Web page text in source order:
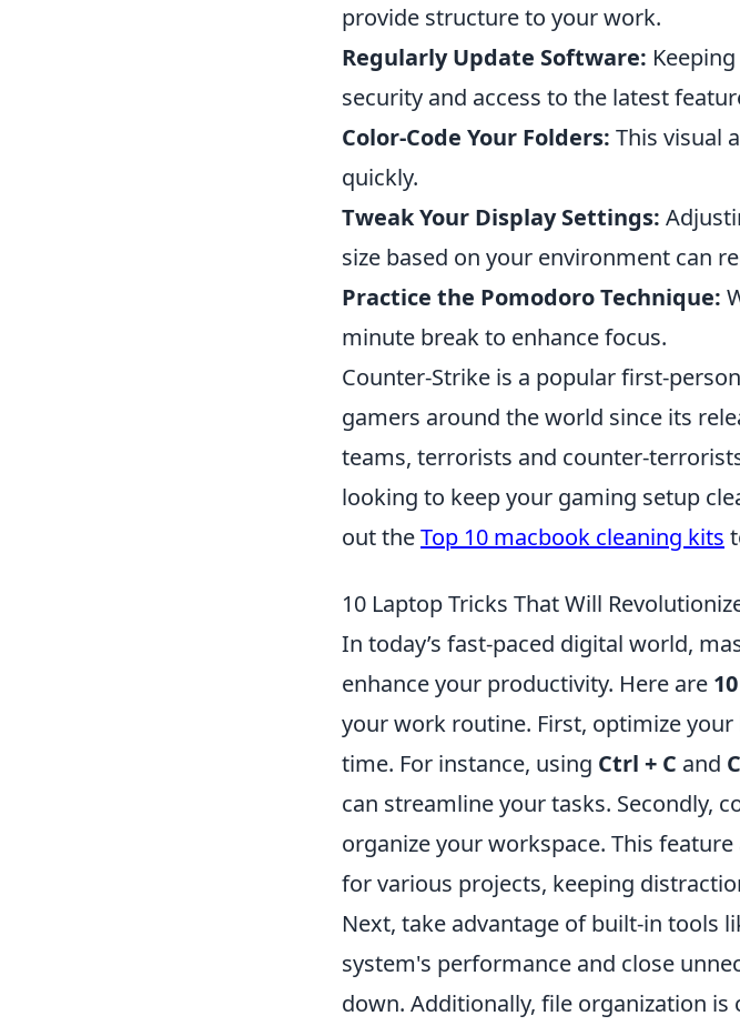
provide structure to your work.
Regularly Update Software:
security and access to the latest
Color-Code Your Folders: This visual
quickly.
Tweak Your Display Settings:
size based on your environment can
Practice the Pomodoro Technique:
minute break to enhance focus.
Counter-Strike is a popular first-
gamers around the world since its
teams, terrorists and counter-
looking to keep your gaming setup
out theTop 10 macbook cleaning kits
10 Laptop Tricks That Will
In today’s fast-paced digital world,
enhance your productivity. Here are
your work routine. First, optimize
time. For instance, using Ctrl + C and
can streamline your tasks. Secondly,
organize your workspace. This
for various projects, keeping
Next, take advantage of built-in tools
system's performance and close
down. Additionally, file organization